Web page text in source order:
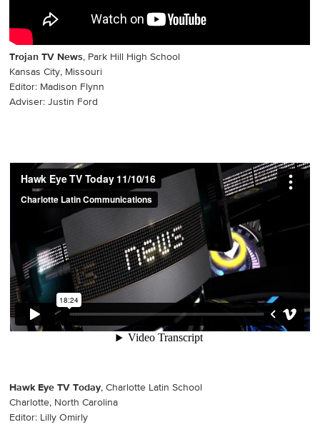
Trojan TV News, Park Hill High School
Kansas City, Missouri
Editor: Madison Flynn
Adviser: Justin Ford
Hawk Eye TV Today, Charlotte Latin School
Charlotte, North Carolina
Editor: Lilly Omirly